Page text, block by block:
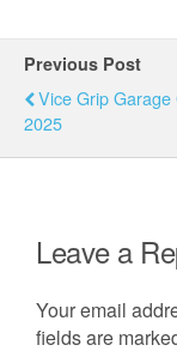
Previous Post
Vice Grip Garage
2025
Leave a
Your email
fields are